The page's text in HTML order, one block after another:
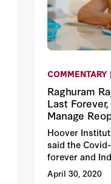
COMMENTARY
Raghuram
Last
Manage
Hoover
said the
forever and
about the
April 30, 2020